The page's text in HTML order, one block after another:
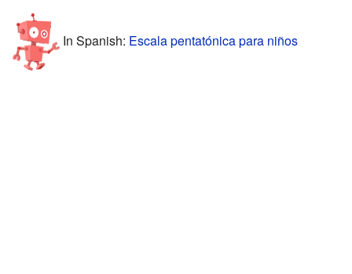
In Spanish: Escala pentatónica para niños